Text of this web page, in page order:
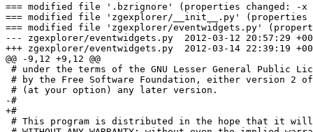
=== modified file '.bzrignore' (properties changed: -x
=== modified file 'zgexplorer/__init__.py' (properties
=== modified file 'zgexplorer/eventwidgets.py'
--- zgexplorer/eventwidgets.py	2012-03-12 20:57:29 +0000
+++ zgexplorer/eventwidgets.py	2012-03-14 22:39:19 +0000
@@ -9,12 +9,12 @@
# under the terms of the GNU Lesser General Public
# by the Free Software Foundation, either version 2
# (at your option) any later version.
-#
+#
# This program is distributed in the hope that it